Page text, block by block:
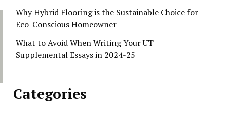
Why Hybrid Flooring is the Sustainable Choice for
Eco-Conscious Homeowner
What to Avoid When Writing Your UT
Supplemental Essays in 2024-25
Categories